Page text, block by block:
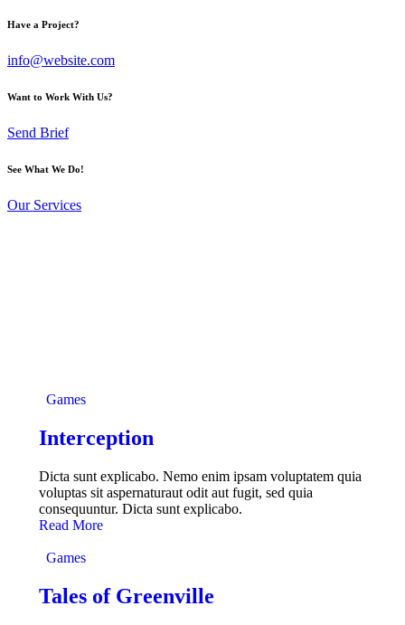
Have a Project?
info@website.com
Want to Work With Us?
Send Brief
See What We Do!
Our Services
Games
Interception
Dicta sunt explicabo. Nemo enim ipsam voluptatem quia
voluptas sit aspernaturaut odit aut fugit, sed quia
consequuntur. Dicta sunt explicabo.
Read More
Games
Tales of Greenville